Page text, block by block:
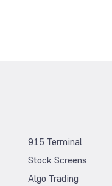
915 Terminal
Stock Screens
Algo Trading